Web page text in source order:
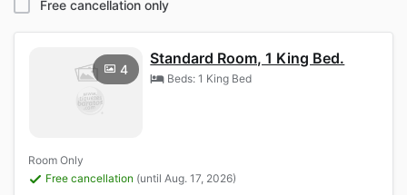
Free cancellation only
4
Standard Room, 1 King Bed.
Beds: 1 King Bed
Room Only
Free cancellation (until Aug. 17, 2026)